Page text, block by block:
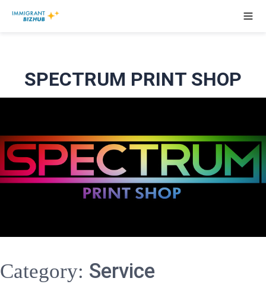
SPECTRUM PRINT SHOP
Category: Service